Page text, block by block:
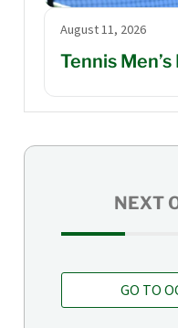
August 11, 2026
Tennis
NEXT
GO TO